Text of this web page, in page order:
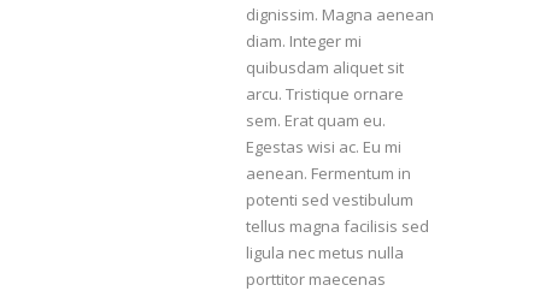
dignissim. Magna aenean
diam. Integer mi
quibusdam aliquet sit
arcu. Tristique ornare
sem. Erat quam eu.
Egestas wisi ac. Eu mi
aenean. Fermentum in
potenti sed vestibulum
tellus magna facilisis sed
ligula nec metus nulla
porttitor maecenas